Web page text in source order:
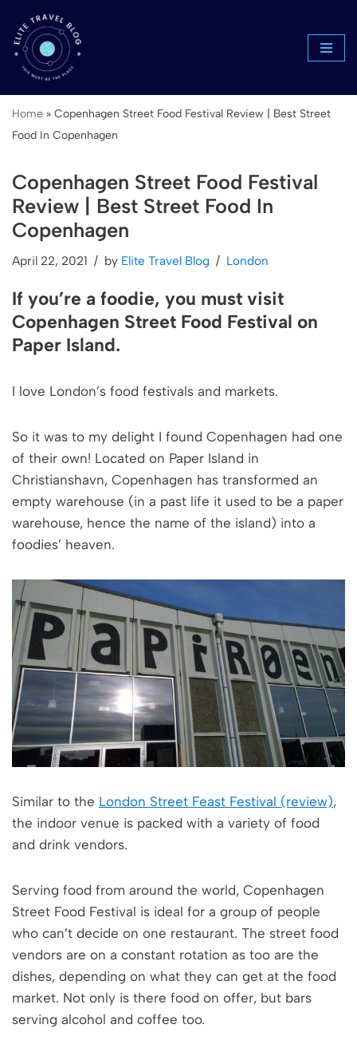
Skip
to
Home » Copenhagen Street Food Festival Review | Best Street
Food In Copenhagen
Copenhagen Street Food Festival
Review | Best Street Food In
Copenhagen
April 22, 2021 by Elite Travel Blog London
If you’re a foodie, you must visit
Copenhagen Street Food Festival on
Paper Island.
I love London’s food festivals and markets.
So it was to my delight I found Copenhagen had one
of their own! Located on Paper Island in
Christianshavn, Copenhagen has transformed an
empty warehouse (in a past life it used to be a paper
warehouse, hence the name of the island) into a
foodies’ heaven.
Similar to the London Street Feast Festival (review),
the indoor venue is packed with a variety of food
and drink vendors.
Serving food from around the world, Copenhagen
Street Food Festival is ideal for a group of people
who can’t decide on one restaurant. The street food
vendors are on a constant rotation as too are the
dishes, depending on what they can get at the food
market. Not only is there food on offer, but bars
serving alcohol and coffee too.